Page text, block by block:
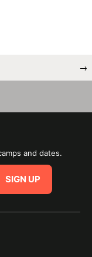
→
and dates.
SIGN UP